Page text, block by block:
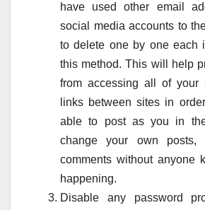
have used other email
social media accounts to
to delete one by one each
this method. This will help
from accessing all of your
links between sites in
able to post as you in
change your own posts,
comments without anyone
happening.
Disable any password